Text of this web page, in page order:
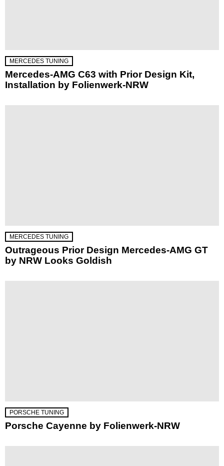
MERCEDES TUNING
Mercedes-AMG C63 with Prior Design Kit,
Installation by Folienwerk-NRW
MERCEDES TUNING
Outrageous Prior Design Mercedes-AMG GT
by NRW Looks Goldish
PORSCHE TUNING
Porsche Cayenne by Folienwerk-NRW